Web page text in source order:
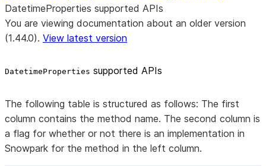
DatetimeProperties supported APIs
You are viewing documentation about an older version
(1.44.0). View latest version
DatetimeProperties supported APIs
The following table is structured as follows: The first
column contains the method name. The second column is
a flag for whether or not there is an implementation in
Snowpark for the method in the left column.